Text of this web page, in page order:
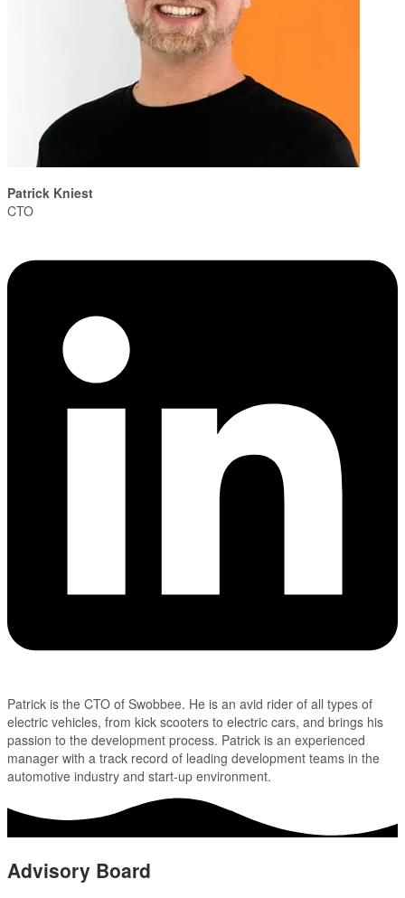
Patrick Kniest
CTO
Patrick is the CTO of Swobbee. He is an avid rider of all types of
electric vehicles, from kick scooters to electric cars, and brings his
passion to the development process. Patrick is an experienced
manager with a track record of leading development teams in the
automotive industry and start-up environment.
Advisory Board